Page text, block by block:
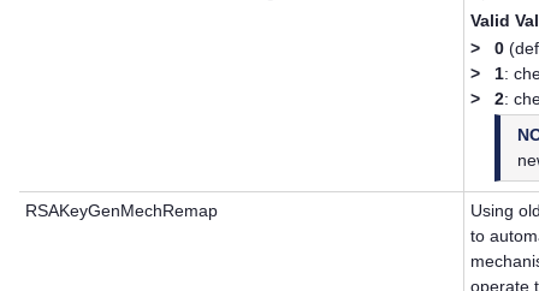
Valid
>
0
>
1:
>
2:
RSAKeyGenMechRemap
Using
to
operate